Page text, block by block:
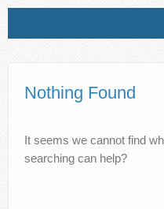
Conditions Treated
Office Policies
Nothing Found
It seems we cannot find
searching can help?